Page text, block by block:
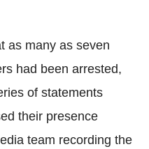
as many as seven
had been arrested,
of statements
their presence
team recording the